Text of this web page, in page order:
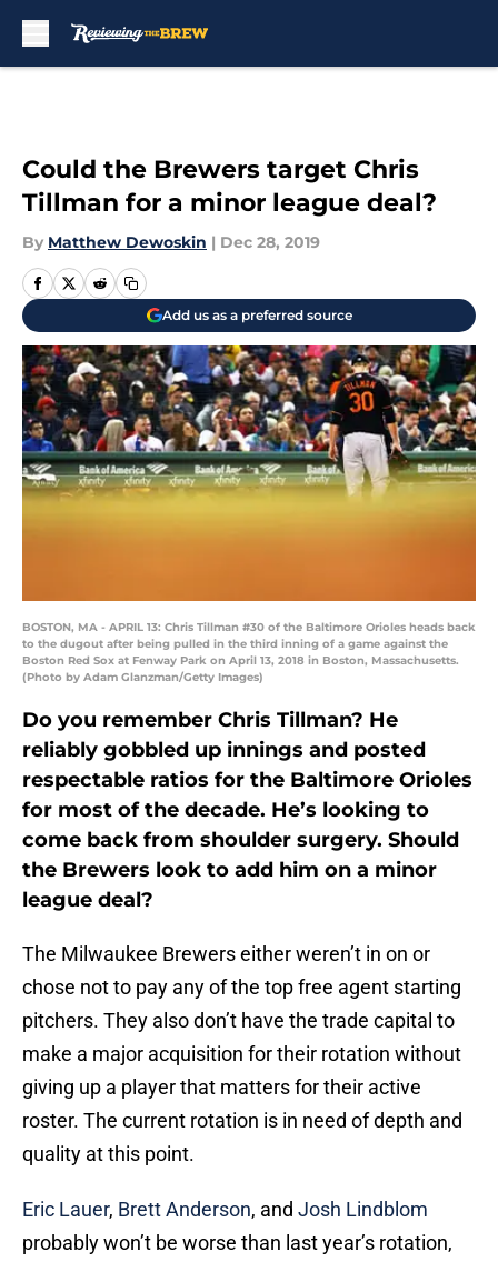
Could the Brewers target Chris
Tillman for a minor league deal?
By Matthew Dewoskin | Dec 28, 2019
Add us as a preferred source
BOSTON, MA - APRIL 13: Chris Tillman #30 of the Baltimore Orioles heads back
to the dugout after being pulled in the third inning of a game against the
Boston Red Sox at Fenway Park on April 13, 2018 in Boston, Massachusetts.
(Photo by Adam Glanzman/Getty Images)
Do you remember Chris Tillman? He
reliably gobbled up innings and posted
respectable ratios for the Baltimore Orioles
for most of the decade. He’s looking to
come back from shoulder surgery. Should
the Brewers look to add him on a minor
league deal?
The Milwaukee Brewers either weren’t in on or
chose not to pay any of the top free agent starting
pitchers. They also don’t have the trade capital to
make a major acquisition for their rotation without
giving up a player that matters for their active
roster. The current rotation is in need of depth and
quality at this point.
Eric Lauer, Brett Anderson, and Josh Lindblom
probably won’t be worse than last year’s rotation,